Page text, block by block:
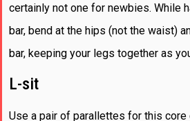
certainly not one for newbies. While
bar, bend at the hips (not the waist)
bar, keeping your legs together as
L-sit
Use a pair of parallettes for this core